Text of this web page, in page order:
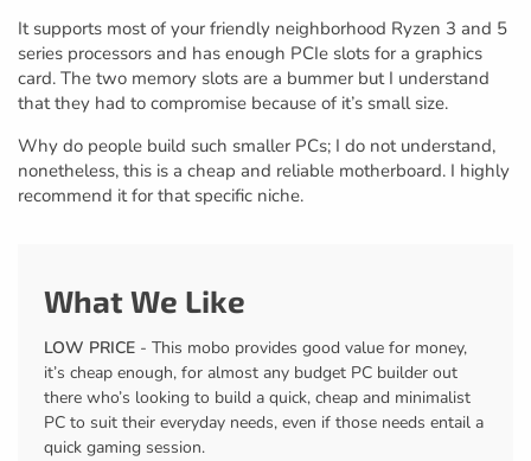
It supports most of your friendly neighborhood Ryzen 3 and 5
series processors and has enough PCIe slots for a graphics
card. The two memory slots are a bummer but I understand
that they had to compromise because of it’s small size.
Why do people build such smaller PCs; I do not understand,
nonetheless, this is a cheap and reliable motherboard. I highly
recommend it for that specific niche.
What We Like
LOW PRICE - This mobo provides good value for money,
it’s cheap enough, for almost any budget PC builder out
there who’s looking to build a quick, cheap and minimalist
PC to suit their everyday needs, even if those needs entail a
quick gaming session.